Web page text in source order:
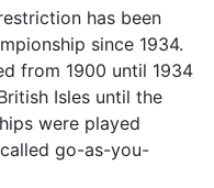
has been
since 1934.
from 1900 until 1934
Isles until the
were played
go-as-you-